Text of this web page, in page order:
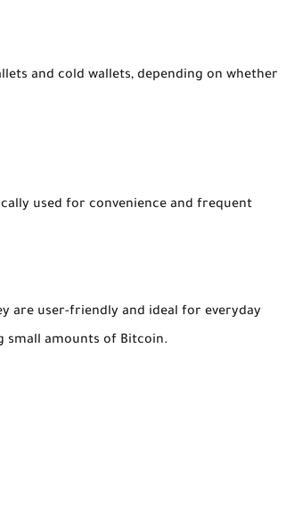
and cold wallets, depending on whether
used for convenience and frequent
are user-friendly and ideal for everyday
small amounts of Bitcoin.